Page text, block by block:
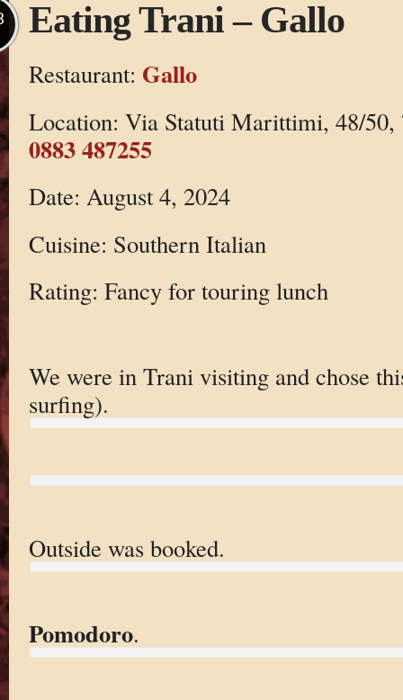
Eating Trani – Gallo
Restaurant: Gallo
Location: Via Statuti Marittimi, 48/
0883 487255
Date: August 4, 2024
Cuisine: Southern Italian
Rating: Fancy for touring lunch
We were in Trani visiting and chose
surfing).
Outside was booked.
Pomodoro.